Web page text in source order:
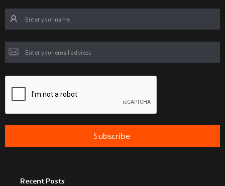
Recent Posts